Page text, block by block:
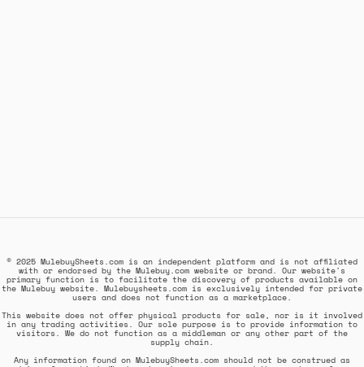
© 2025 MulebuySheets.com is an independent platform and is not affiliated
with or endorsed by the Mulebuy.com website or brand. Our website's
primary function is to facilitate the discovery of products available on
the Mulebuy website. Mulebuysheets.com is exclusively intended for private
users and does not function as a marketplace.
This website does not offer physical products for sale, nor is it involved
in any trading activities. Our sole purpose is to provide information to
visitors. We do not function as a middleman or any other part of the
supply chain.
Any information found on MulebuySheets.com should not be construed as